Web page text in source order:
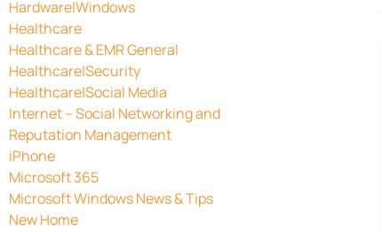
Hardware|Windows
Healthcare
Healthcare & EMR General
Healthcare|Security
Healthcare|Social Media
Internet – Social Networking and
Reputation Management
iPhone
Microsoft 365
Microsoft Windows News & Tips
New Home